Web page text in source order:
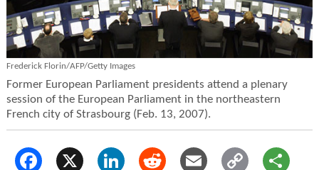
Frederick Florin/AFP/Getty Images
Former European Parliament presidents attend a plenary
session of the European Parliament in the northeastern
French city of Strasbourg (Feb. 13, 2007).